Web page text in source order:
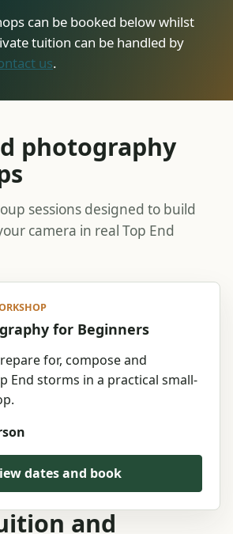
can be booked below whilst
tuition can be handled by
us.
photography
sessions designed to build
camera in real Top End
for Beginners
for, compose and
End storms in a practical small-
dates and book
and